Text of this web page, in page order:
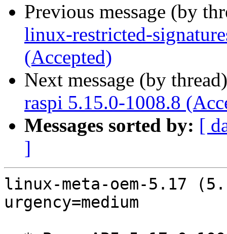
Previous message (by
linux-restricted-
(Accepted)
Next message (by
raspi 5.15.0-1008.8
Messages sorted by: [
]
linux-meta-oem-5.17
urgency=medium